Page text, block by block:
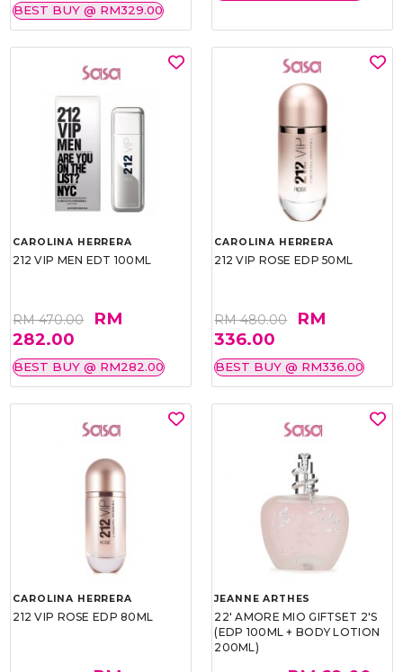
BEST BUY @ RM329.00
CAROLINA HERRERA
212 VIP MEN EDT 100ML
RM 470.00
RM
282.00
BEST BUY @ RM282.00
CAROLINA HERRERA
212 VIP ROSE EDP 50ML
RM 480.00
RM
336.00
BEST BUY @ RM336.00
CAROLINA HERRERA
212 VIP ROSE EDP 80ML
JEANNE ARTHES
22' AMORE MIO GIFTSET 2'S
(EDP 100ML + BODY LOTION
200ML)